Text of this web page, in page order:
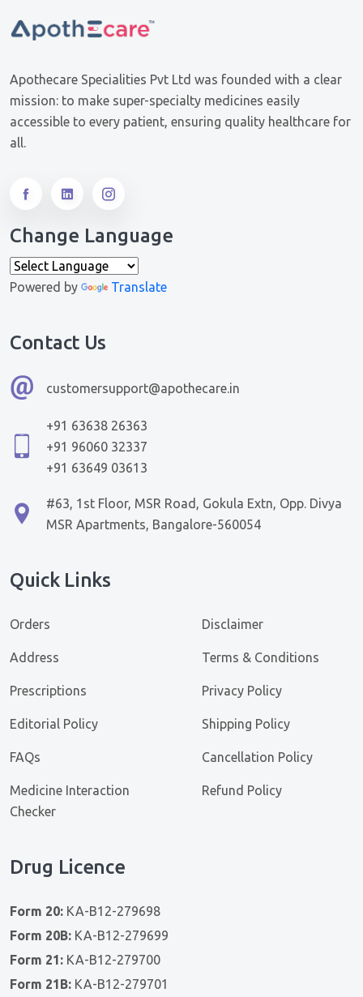
Apothecare Specialities Pvt Ltd was founded with a clear
mission: to make super-specialty medicines easily
accessible to every patient, ensuring quality healthcare for
all.
Change Language
Powered by Translate
Contact Us
customersupport@apothecare.in
+91 63638 26363
+91 96060 32337
+91 63649 03613
#63, 1st Floor, MSR Road, Gokula Extn, Opp. Divya
MSR Apartments, Bangalore-560054
Quick Links
Orders
Address
Prescriptions
Editorial Policy
FAQs
Medicine Interaction
Checker
Disclaimer
Terms & Conditions
Privacy Policy
Shipping Policy
Cancellation Policy
Refund Policy
Drug Licence
Form 20: KA-B12-279698
Form 20B: KA-B12-279699
Form 21: KA-B12-279700
Form 21B: KA-B12-279701